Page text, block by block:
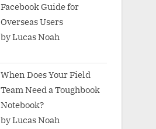
Facebook Guide for
Overseas Users
by Lucas Noah
When Does Your Field
Team Need a Toughbook
Notebook?
by Lucas Noah